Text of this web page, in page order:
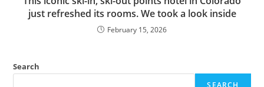
just refreshed its rooms. We took a look inside
February 15, 2026
Search
SEARCH